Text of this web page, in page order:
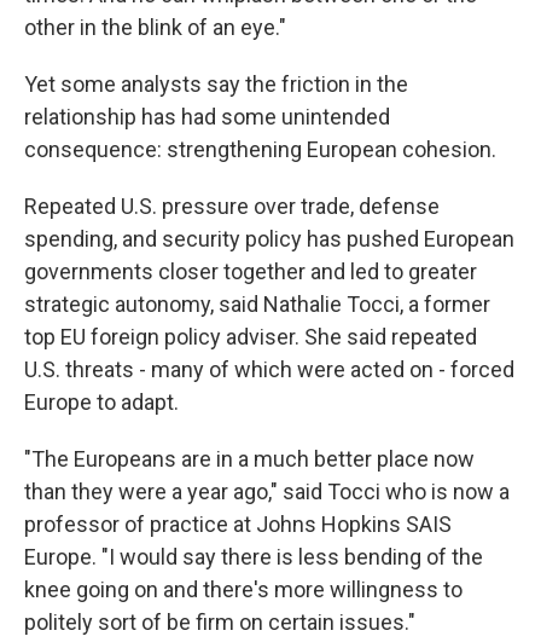
other in the blink of an eye."
Yet some analysts say the friction in the
relationship has had some unintended
consequence: strengthening European cohesion.
Repeated U.S. pressure over trade, defense
spending, and security policy has pushed European
governments closer together and led to greater
strategic autonomy, said Nathalie Tocci, a former
top EU foreign policy adviser. She said repeated
U.S. threats - many of which were acted on - forced
Europe to adapt.
"The Europeans are in a much better place now
than they were a year ago," said Tocci who is now a
professor of practice at Johns Hopkins SAIS
Europe. "I would say there is less bending of the
knee going on and there's more willingness to
politely sort of be firm on certain issues."